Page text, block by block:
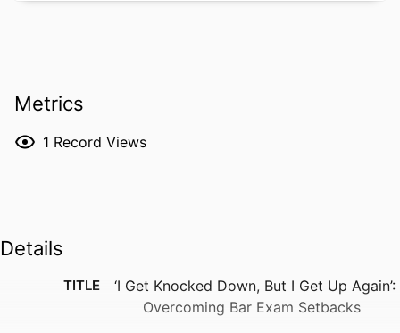
Metrics
1 Record Views
Details
TITLE
‘I Get Knocked Down, But I Get Up Again’:
Overcoming Bar Exam Setbacks